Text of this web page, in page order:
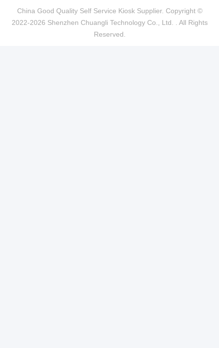
China Good Quality Self Service Kiosk Supplier. Copyright ©
2022-2026 Shenzhen Chuangli Technology Co., Ltd. . All Rights
Reserved.